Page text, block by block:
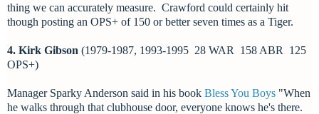
thing we can accurately measure. Crawford could certainly hit
though posting an OPS+ of 150 or better seven times as a Tiger.
4. Kirk Gibson (1979-1987, 1993-1995 28 WAR 158 ABR 125
OPS+)
Manager Sparky Anderson said in his book Bless You Boys "When
he walks through that clubhouse door, everyone knows he's there.